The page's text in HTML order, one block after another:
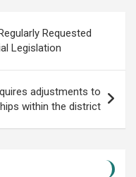
Requested
Legislation
adjustments to
within the district